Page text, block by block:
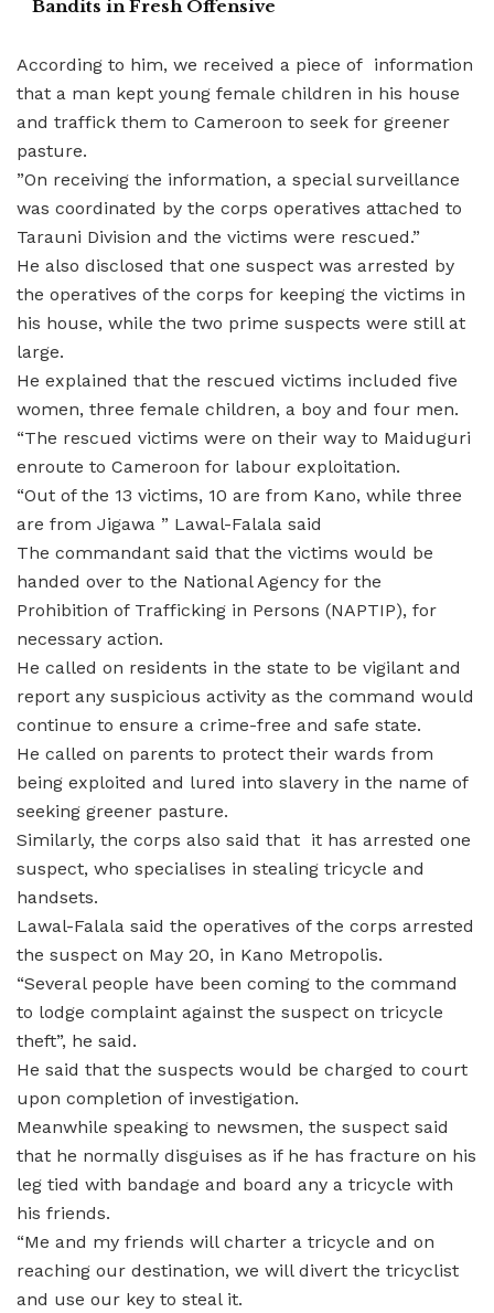
Bandits in Fresh Offensive
According to him, we received a piece of information
that a man kept young female children in his house
and traffick them to Cameroon to seek for greener
pasture.
”On receiving the information, a special surveillance
was coordinated by the corps operatives attached to
Tarauni Division and the victims were rescued.”
He also disclosed that one suspect was arrested by
the operatives of the corps for keeping the victims in
his house, while the two prime suspects were still at
large.
He explained that the rescued victims included five
women, three female children, a boy and four men.
“The rescued victims were on their way to Maiduguri
enroute to Cameroon for labour exploitation.
“Out of the 13 victims, 10 are from Kano, while three
are from Jigawa ” Lawal-Falala said
The commandant said that the victims would be
handed over to the National Agency for the
Prohibition of Trafficking in Persons (NAPTIP), for
necessary action.
He called on residents in the state to be vigilant and
report any suspicious activity as the command would
continue to ensure a crime-free and safe state.
He called on parents to protect their wards from
being exploited and lured into slavery in the name of
seeking greener pasture.
Similarly, the corps also said that it has arrested one
suspect, who specialises in stealing tricycle and
handsets.
Lawal-Falala said the operatives of the corps arrested
the suspect on May 20, in Kano Metropolis.
“Several people have been coming to the command
to lodge complaint against the suspect on tricycle
theft”, he said.
He said that the suspects would be charged to court
upon completion of investigation.
Meanwhile speaking to newsmen, the suspect said
that he normally disguises as if he has fracture on his
leg tied with bandage and board any a tricycle with
his friends.
“Me and my friends will charter a tricycle and on
reaching our destination, we will divert the tricyclist
and use our key to steal it.